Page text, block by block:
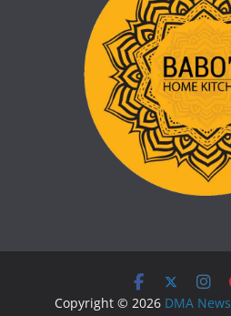
Copyright © 2026 DMA News